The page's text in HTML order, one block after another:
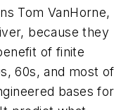
Tom VanHorne,
because they
of finite
60s, and most of
bases for